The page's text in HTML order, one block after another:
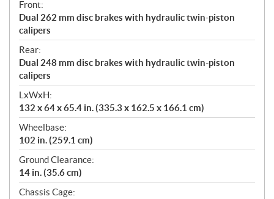
Front:
Dual 262 mm disc brakes with hydraulic twin-piston
calipers
Rear:
Dual 248 mm disc brakes with hydraulic twin-piston
calipers
LxWxH:
132 x 64 x 65.4 in. (335.3 x 162.5 x 166.1 cm)
Wheelbase:
102 in. (259.1 cm)
Ground Clearance:
14 in. (35.6 cm)
Chassis Cage: